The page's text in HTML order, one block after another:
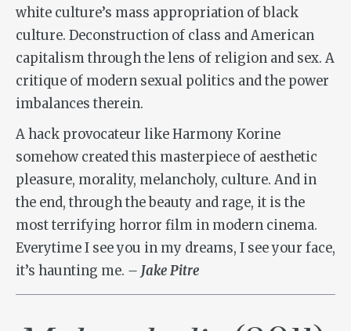
white culture’s mass appropriation of black
culture. Deconstruction of class and American
capitalism through the lens of religion and sex. A
critique of modern sexual politics and the power
imbalances therein.
A hack provocateur like Harmony Korine
somehow created this masterpiece of aesthetic
pleasure, morality, melancholy, culture. And in
the end, through the beauty and rage, it is the
most terrifying horror film in modern cinema.
Everytime I see you in my dreams, I see your face,
it’s haunting me. – Jake Pitre